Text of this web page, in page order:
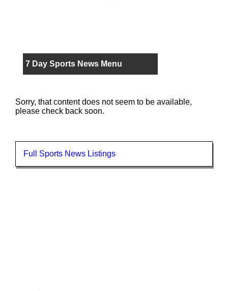
7 Day Sports News Menu
Sorry, that content does not seem to be available,
please check back soon.
Full Sports News Listings